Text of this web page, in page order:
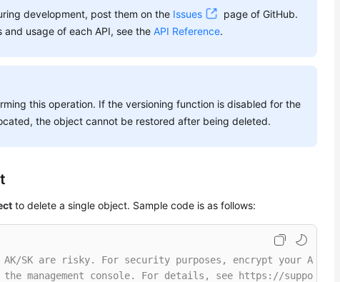
development, post them on the Issues
page of GitHub.
and usage of each API, see theAPI Reference.
this operation. If the versioning function is disabled for the
the object cannot be restored after being deleted.
to delete a single object. Sample code is as follows:
SK are risky. For security purposes, encrypt your AK/SK
management console. For details, see https://